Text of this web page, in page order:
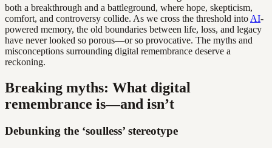
both a breakthrough and a battleground, where hope, skepticism,
comfort, and controversy collide. As we cross the threshold into AI-
powered memory, the old boundaries between life, loss, and legacy
have never looked so porous—or so provocative. The myths and
misconceptions surrounding digital remembrance deserve a
reckoning.
Breaking myths: What digital
remembrance is—and isn’t
Debunking the ‘soulless’ stereotype